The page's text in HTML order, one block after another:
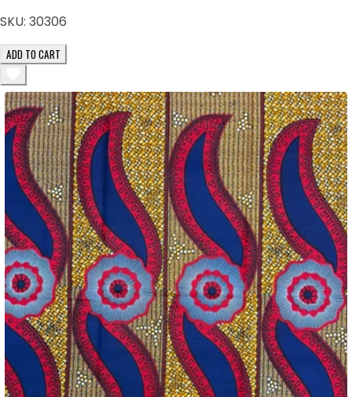
SKU: 30306
ADD TO CART